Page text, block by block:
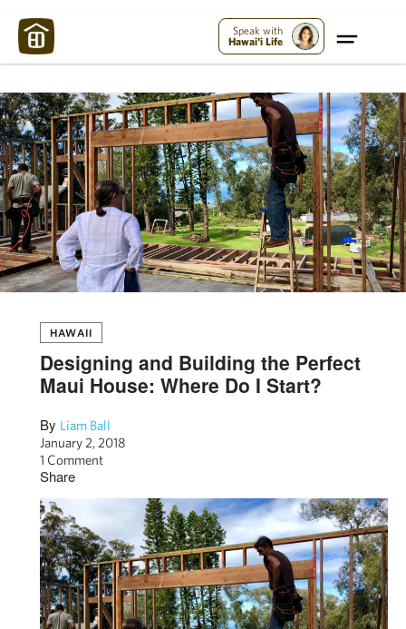
Speak with
Hawai'i Life
HAWAII
Designing and Building the Perfect
Maui House: Where Do I Start?
By Liam Ball
January 2, 2018
1 Comment
Share
Maui Strong: Please Help Maui – Donate Now!